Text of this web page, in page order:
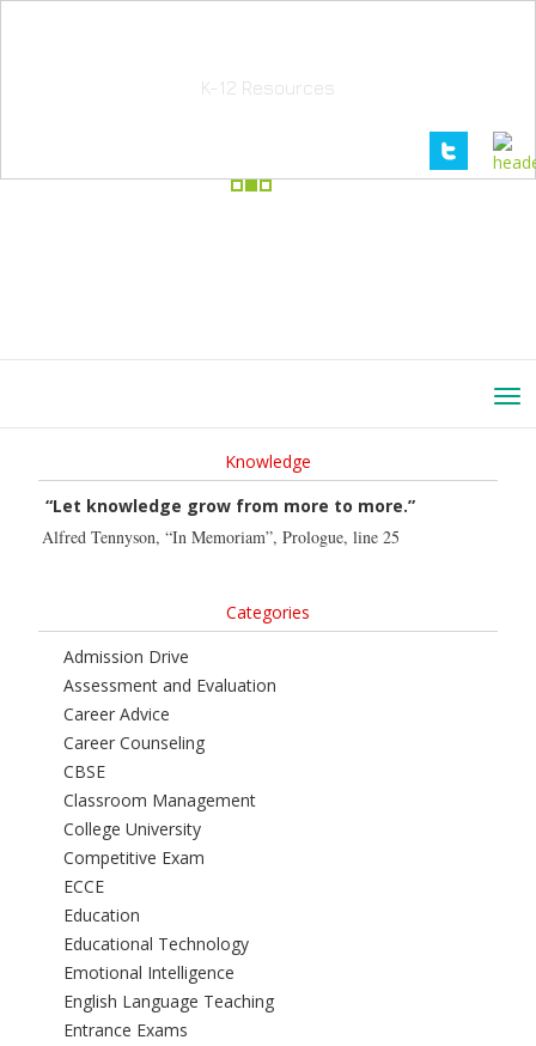
K-12 Resources
Knowledge
“Let knowledge grow from more to more.”
Alfred Tennyson, “In Memoriam”, Prologue, line 25
Categories
Admission Drive
Assessment and Evaluation
Career Advice
Career Counseling
CBSE
Classroom Management
College University
Competitive Exam
ECCE
Education
Educational Technology
Emotional Intelligence
English Language Teaching
Entrance Exams